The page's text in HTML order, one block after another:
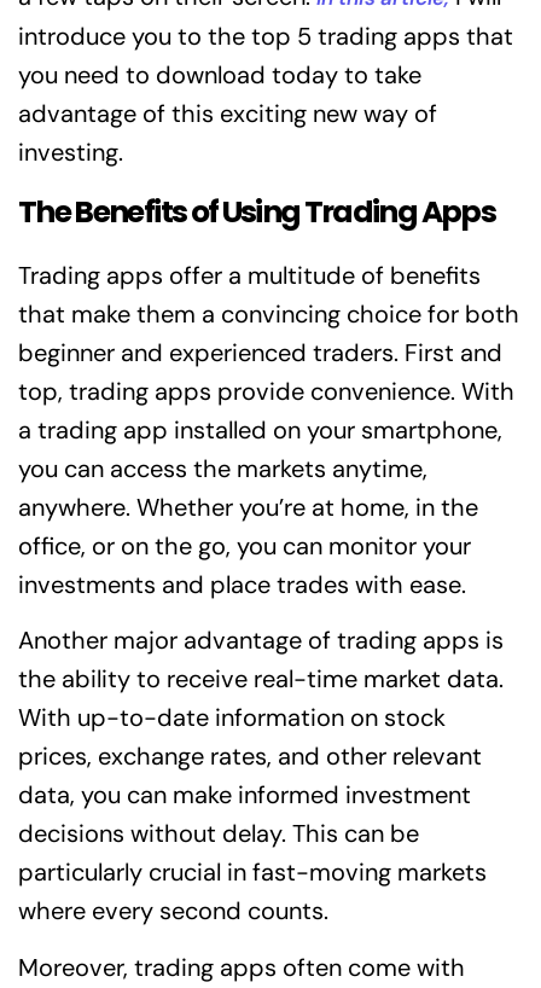
introduce you to the top 5 trading apps that
you need to download today to take
advantage of this exciting new way of
investing.
The Benefits of Using Trading Apps
Trading apps offer a multitude of benefits
that make them a convincing choice for both
beginner and experienced traders. First and
top, trading apps provide convenience. With
a trading app installed on your smartphone,
you can access the markets anytime,
anywhere. Whether you’re at home, in the
office, or on the go, you can monitor your
investments and place trades with ease.
Another major advantage of trading apps is
the ability to receive real-time market data.
With up-to-date information on stock
prices, exchange rates, and other relevant
data, you can make informed investment
decisions without delay. This can be
particularly crucial in fast-moving markets
where every second counts.
Moreover, trading apps often come with